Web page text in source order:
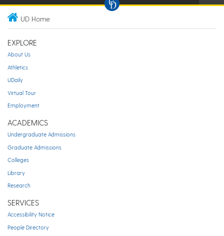
UD Home
EXPLORE
About Us
Athletics
UDaily
Virtual Tour
Employment
ACADEMICS
Undergraduate Admissions
Graduate Admissions
Colleges
Library
Research
SERVICES
Accessibility Notice
People Directory